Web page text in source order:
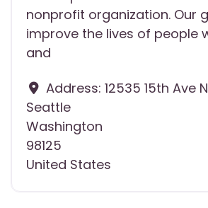
nonprofit organization. Our
improve the lives of people
and
Address: 12535 15th Ave
Seattle
Washington
98125
United States